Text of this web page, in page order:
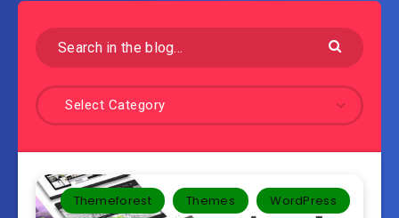
Select Category
Themeforest Themes WordPress